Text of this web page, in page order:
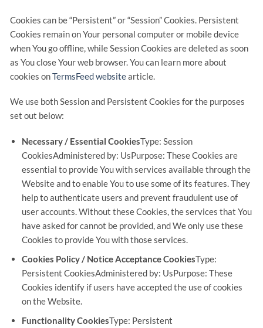
Cookies can be “Persistent” or “Session” Cookies. Persistent
Cookies remain on Your personal computer or mobile device
when You go offline, while Session Cookies are deleted as soon
as You close Your web browser. You can learn more about
cookies onTermsFeed websitearticle.
We use both Session and Persistent Cookies for the purposes
set out below:
Necessary / Essential CookiesType: Session
CookiesAdministered by: UsPurpose: These Cookies are
essential to provide You with services available through the
Website and to enable You to use some of its features. They
help to authenticate users and prevent fraudulent use of
user accounts. Without these Cookies, the services that You
have asked for cannot be provided, and We only use these
Cookies to provide You with those services.
Cookies Policy / Notice Acceptance CookiesType:
Persistent CookiesAdministered by: UsPurpose: These
Cookies identify if users have accepted the use of cookies
on the Website.
Functionality CookiesType: Persistent